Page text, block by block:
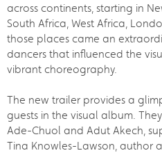
across continents, starting in
South Africa, West Africa,
those places came an
dancers that influenced the
vibrant choreography.
The new trailer provides a
guests in the visual album.
Ade-Chuol and Adut Akech,
Tina Knowles-Lawson, author